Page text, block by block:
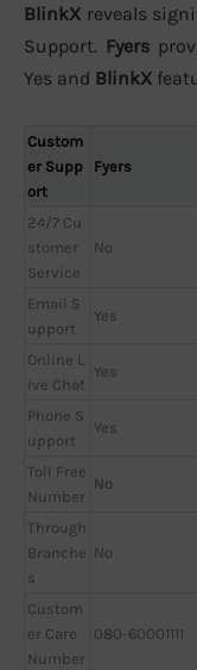
BlinkX reveals
Support. Fyers
Yes and BlinkX
Custom
er Supp
ort
Fyers
24/7 Cu
stomer
Service
No
Email S
upport
Yes
Online L
ive Chat
Yes
Phone S
upport
Yes
Toll Free
Number
No
Through
Branche
s
No
Custom
er Care
Number
080-60001111